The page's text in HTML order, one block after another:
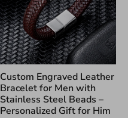
Custom Engraved Leather
Bracelet for Men with
Stainless Steel Beads –
Personalized Gift for Him